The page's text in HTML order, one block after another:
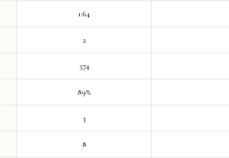
1.64
2
574
89%
3
8